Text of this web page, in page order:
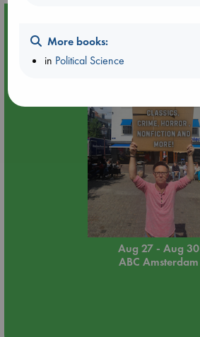
Yard Sale in ABC
Aug 27 - Aug 30
ABC Amsterdam
More books:
in Political Science